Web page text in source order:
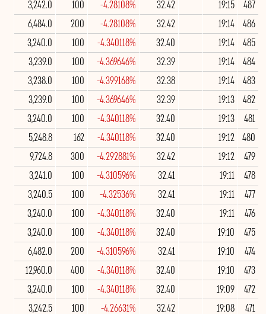
487
19:15
32.42
-4.28108%
100
3,242.0
486
19:14
32.42
-4.28108%
200
6,484.0
485
19:14
32.40
-4.340118%
100
3,240.0
484
19:14
32.39
-4.369646%
100
3,239.0
483
19:14
32.38
-4.399168%
100
3,238.0
482
19:13
32.39
-4.369646%
100
3,239.0
481
19:13
32.40
-4.340118%
100
3,240.0
480
19:12
32.40
-4.340118%
162
5,248.8
479
19:12
32.42
-4.292881%
300
9,724.8
478
19:11
32.41
-4.310596%
100
3,241.0
477
19:11
32.41
-4.32536%
100
3,240.5
476
19:11
32.40
-4.340118%
100
3,240.0
475
19:10
32.40
-4.340118%
100
3,240.0
474
19:10
32.41
-4.310596%
200
6,482.0
473
19:10
32.40
-4.340118%
400
12,960.0
472
19:09
32.40
-4.340118%
100
3,240.0
471
19:08
32.42
-4.26631%
100
3,242.5